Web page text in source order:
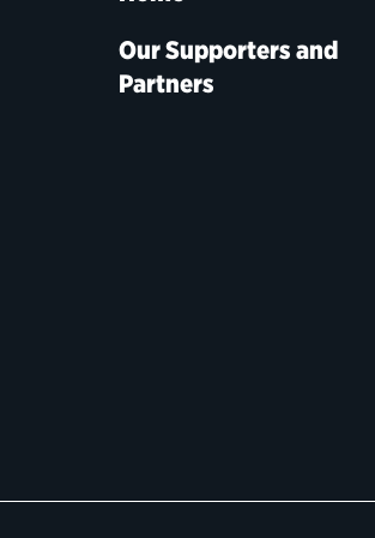
Our Supporters and
Partners